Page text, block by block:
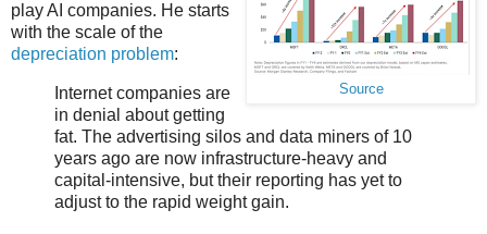
Source
play AI companies. He starts
with the scale of the
depreciation problem:
Internet companies are
in denial about getting
fat. The advertising silos and data miners of 10
years ago are now infrastructure-heavy and
capital-intensive, but their reporting has yet to
adjust to the rapid weight gain.